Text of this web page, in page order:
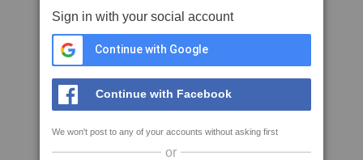
Sign in with your social account
Continue with Google
Continue with Facebook
We won't post to any of your accounts without asking first
or